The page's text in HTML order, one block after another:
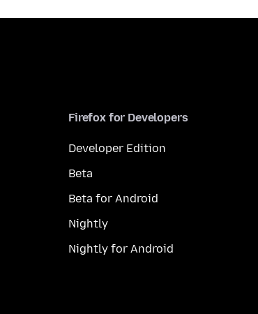
Firefox for Developers
Developer Edition
Beta
Beta for Android
Nightly
Nightly for Android